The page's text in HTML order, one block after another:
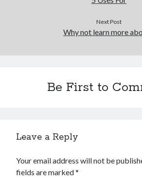
Next Post
Why not learn more
Be First to
Leave a Reply
Your email address will not be
fields are marked*